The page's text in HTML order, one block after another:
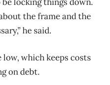
the frame and the
he said.
which keeps costs
on debt.